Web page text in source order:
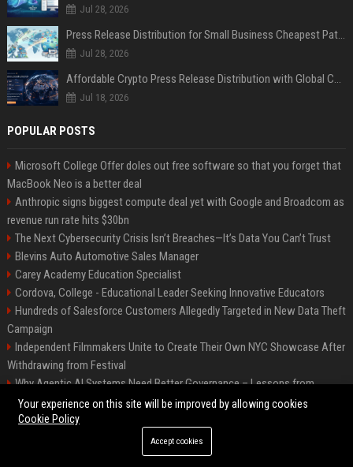
Jul 28, 2026
Press Release Distribution for Small Business Cheapest Path to Real Coverage
Jul 28, 2026
Affordable Crypto Press Release Distribution with Global Coverage
Jul 18, 2026
POPULAR POSTS
Microsoft College Offer doles out free software so that you forget that
MacBook Neo is a better deal
Anthropic signs biggest compute deal yet with Google and Broadcom as
revenue run rate hits $30bn
The Next Cybersecurity Crisis Isn’t Breaches—It’s Data You Can’t Trust
Blevins Auto Automotive Sales Manager
Carey Academy Education Specialist
Cordova, College - Educational Leader Seeking Innovative Educators
Hundreds of Salesforce Customers Allegedly Targeted in New Data Theft
Campaign
Independent Filmmakers Unite to Create Their Own NYC Showcase After
Withdrawing from Festival
Why Agentic AI Systems Need Better Governance – Lessons from
OpenClaw
©2026 Bip Detroit. All right reserved.
Your experience on this site will be improved by allowing cookies
Cookie Policy
Accept cookies